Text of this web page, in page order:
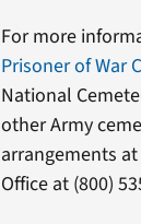
For more
Prisoner of War
National
other Army
arrangements
Office at (800)